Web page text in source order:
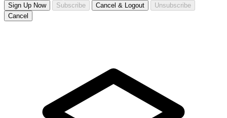
Sign Up Now Subscribe Cancel & Logout
Unsubscribe
Cancel